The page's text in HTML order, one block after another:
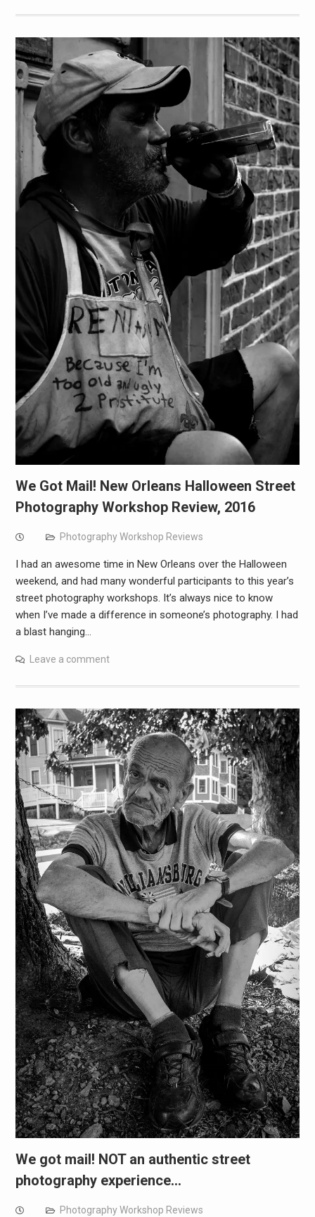
We Got Mail! New Orleans Halloween Street
Photography Workshop Review, 2016
Photography Workshop Reviews
I had an awesome time in New Orleans over the Halloween
weekend, and had many wonderful participants to this year’s
street photography workshops. It’s always nice to know
when I’ve made a difference in someone’s photography. I had
a blast hanging…
Leave a comment
We got mail! NOT an authentic street
photography experience…
Photography Workshop Reviews